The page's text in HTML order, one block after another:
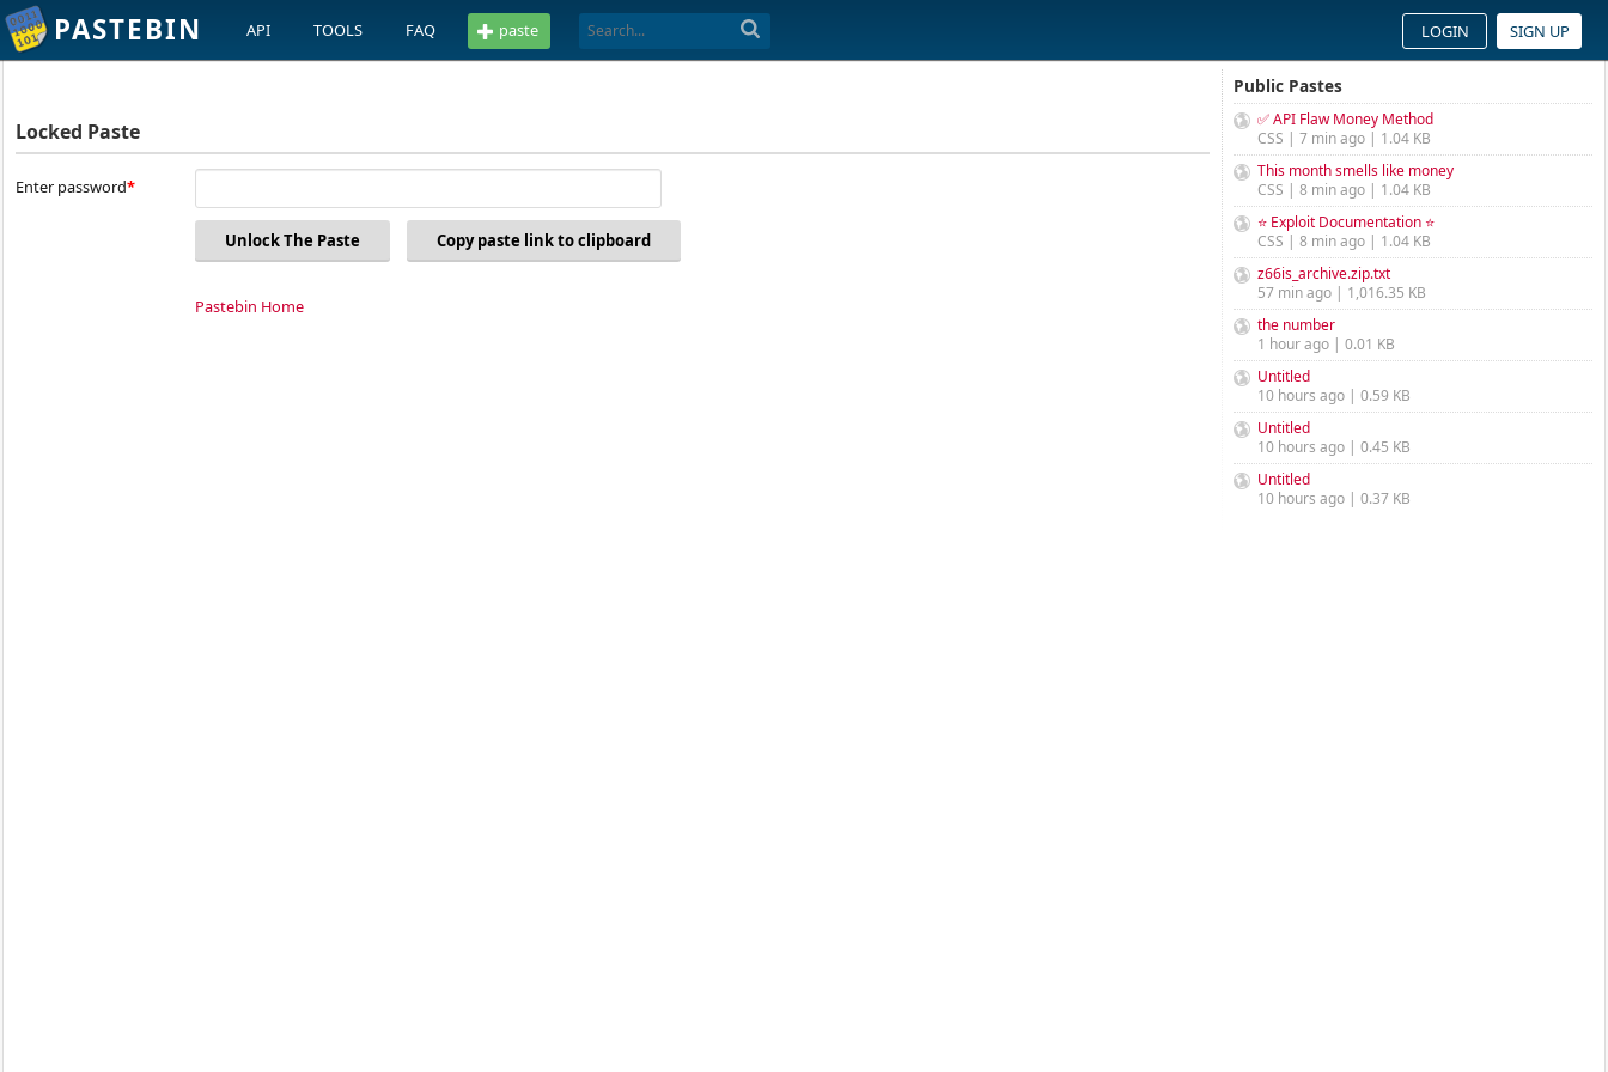
PASTEBIN API TOOLS FAQ paste LOGIN SIGN UP
Locked Paste
Enter password
Unlock The Paste Copy paste link to clipboard
Pastebin Home
Public Pastes
✅ API Flaw Money Method
CSS | 7 min ago | 1.04 KB
This month smells like money
CSS | 8 min ago | 1.04 KB
⭐ Exploit Documentation ⭐
CSS | 8 min ago | 1.04 KB
z66is_archive.zip.txt
57 min ago | 1,016.35 KB
the number
1 hour ago | 0.01 KB
Untitled
10 hours ago | 0.59 KB
Untitled
10 hours ago | 0.45 KB
Untitled
10 hours ago | 0.37 KB